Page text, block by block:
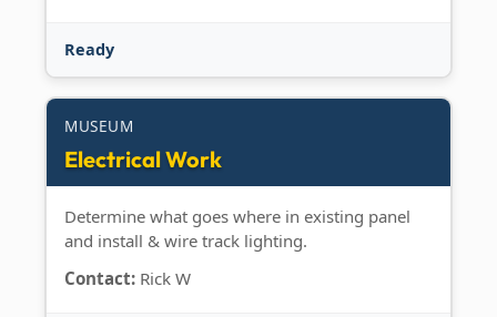
Ready
MUSEUM
Electrical Work
Determine what goes where in existing panel
and install & wire track lighting.
Contact: Rick W